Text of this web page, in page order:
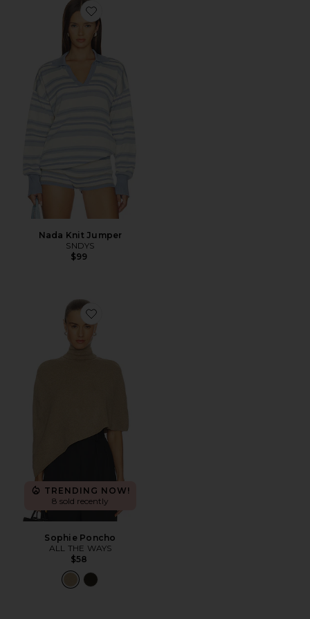
Favorite Nada Knit Jumper
Nada Knit Jumper
SNDYS
$99
Favorite Sophie Poncho
TRENDING NOW!
8 sold recently
Sophie Poncho
ALL THE WAYS
$58